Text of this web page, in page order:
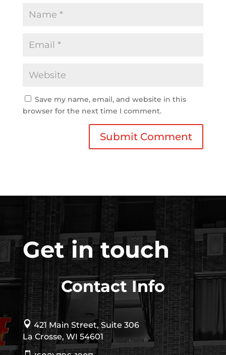
Save my name, email, and website in this
browser for the next time I comment.
Get in touch
Contact Info
 421 Main Street, Suite 306
La Crosse, WI 54601